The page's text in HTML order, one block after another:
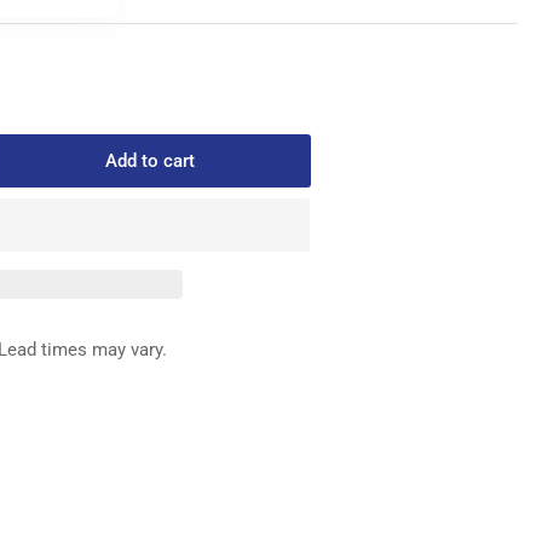
Add to cart
times may vary.